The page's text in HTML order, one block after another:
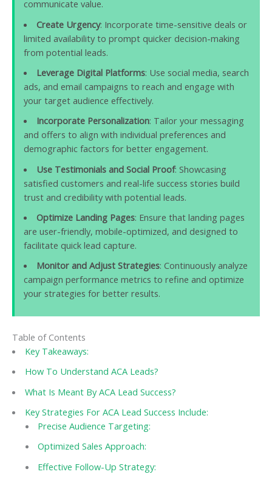
communicate value.
Create Urgency: Incorporate time-sensitive deals or
limited availability to prompt quicker decision-making
from potential leads.
Leverage Digital Platforms: Use social media, search
ads, and email campaigns to reach and engage with
your target audience effectively.
Incorporate Personalization: Tailor your messaging
and offers to align with individual preferences and
demographic factors for better engagement.
Use Testimonials and Social Proof: Showcasing
satisfied customers and real-life success stories build
trust and credibility with potential leads.
Optimize Landing Pages: Ensure that landing pages
are user-friendly, mobile-optimized, and designed to
facilitate quick lead capture.
Monitor and Adjust Strategies: Continuously analyze
campaign performance metrics to refine and optimize
your strategies for better results.
Table of Contents
Key Takeaways:
How To Understand ACA Leads?
What Is Meant By ACA Lead Success?
Key Strategies For ACA Lead Success Include:
Precise Audience Targeting:
Optimized Sales Approach:
Effective Follow-Up Strategy: